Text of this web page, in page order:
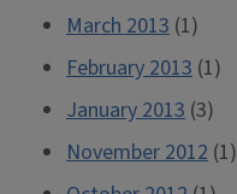
March 2013 (1)
February 2013 (1)
January 2013 (3)
November 2012 (1)